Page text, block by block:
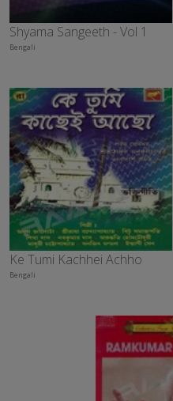
Shyama Sangeeth - Vol 1
Bengali
Ke Tumi Kachhei Achho
Bengali